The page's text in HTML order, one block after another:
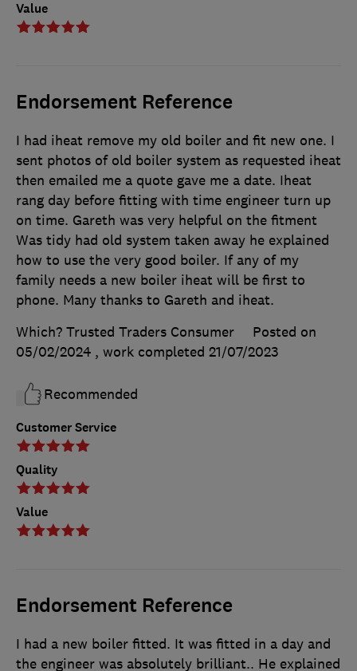
Value
Endorsement Reference
Customer Service
Quality
Value
I had iheat remove my old boiler and fit new one. I
sent photos of old boiler system as requested iheat
then emailed me a quote gave me a date. Iheat
rang day before fitting with time engineer turn up
on time. Gareth was very helpful on the fitment
Was tidy had old system taken away he explained
how to use the very good boiler. If any of my
family needs a new boiler iheat will be first to
phone. Many thanks to Gareth and iheat.
Which? Trusted Traders Consumer
Posted on
05/02/2024 , work completed 21/07/2023
Recommended
Endorsement Reference
I had a new boiler fitted. It was fitted in a day and
the engineer was absolutely brilliant.. He explained